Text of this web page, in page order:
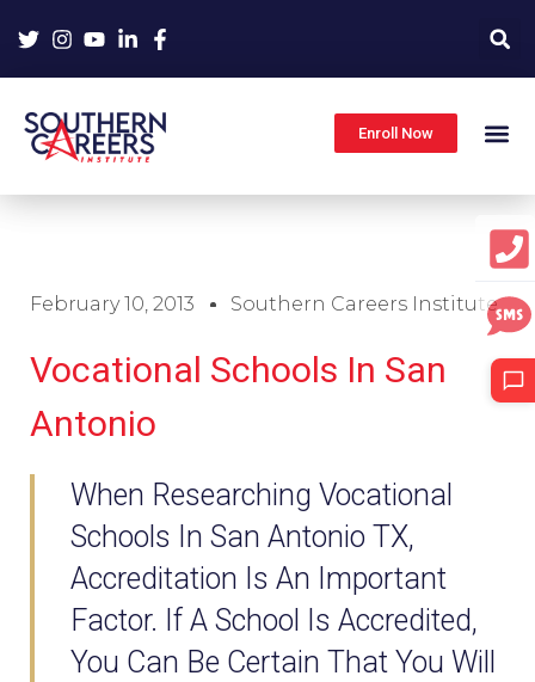
Enroll Now
February 10, 2013 Southern Careers Institute
Vocational Schools In San
Antonio
When Researching Vocational
Schools In San Antonio TX,
Accreditation Is An Important
Factor. If A School Is Accredited,
You Can Be Certain That You Will